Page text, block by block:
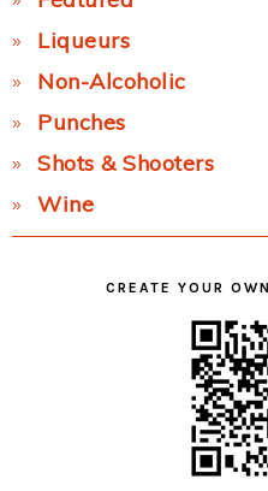
Liqueurs
Non-Alcoholic
Punches
Shots & Shooters
Wine
CREATE YOUR